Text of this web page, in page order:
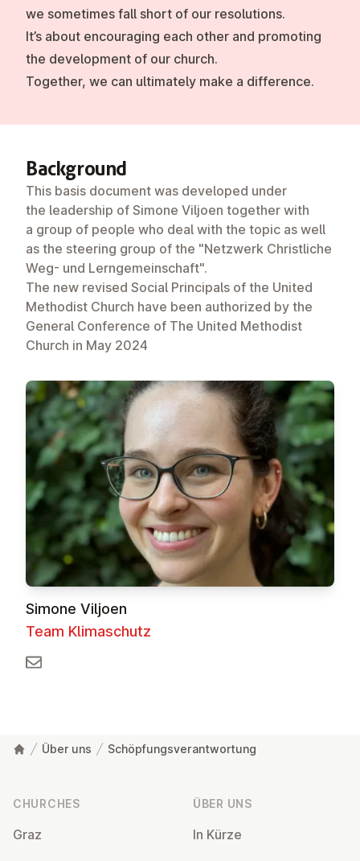
we sometimes fall short of our resolutions.
It’s about encouraging each other and promoting
the development of our church.
Together, we can ultimately make a difference.
Back­ground
This basis document was developed under
the leadership of Simone Viljoen together with
a group of people who deal with the topic as well
as the steering group of the "Netzwerk Christliche
Weg- und Lerngemeinschaft".
The new revised Social Principals of the United
Methodist Church have been authorized by the
General Conference of The United Methodist
Church in May 2024
Simone Viljoen
Team Klimaschutz
Über uns Schöpfungsverantwortung
CHURCHES
Graz
ÜBER UNS
In Kürze